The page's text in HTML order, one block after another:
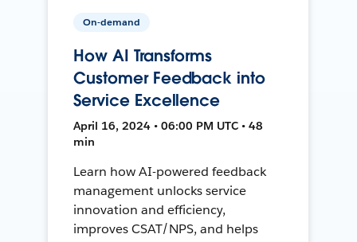
On-demand
How AI Transforms
Customer Feedback into
Service Excellence
April 16, 2024 • 06:00 PM UTC • 48
min
Learn how AI-powered feedback
management unlocks service
innovation and efficiency,
improves CSAT/NPS, and helps